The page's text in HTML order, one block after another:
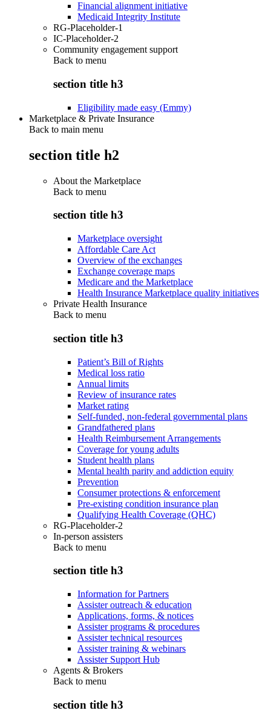
Financial alignment initiative
Medicaid Integrity Institute
RG-Placeholder-1
IC-Placeholder-2
Community engagement support
Back to menu
section title h3
Eligibility made easy (Emmy)
Marketplace & Private Insurance
Back to main menu
section title h2
About the Marketplace
Back to menu
section title h3
Marketplace oversight
Affordable Care Act
Overview of the exchanges
Exchange coverage maps
Medicare and the Marketplace
Health Insurance Marketplace quality initiatives
Private Health Insurance
Back to menu
section title h3
Patient’s Bill of Rights
Medical loss ratio
Annual limits
Review of insurance rates
Market rating
Self-funded, non-federal governmental plans
Grandfathered plans
Health Reimbursement Arrangements
Coverage for young adults
Student health plans
Mental health parity and addiction equity
Prevention
Consumer protections & enforcement
Pre-existing condition insurance plan
Qualifying Health Coverage (QHC)
RG-Placeholder-2
In-person assisters
Back to menu
section title h3
Information for Partners
Assister outreach & education
Applications, forms, & notices
Assister programs & procedures
Assister technical resources
Assister training & webinars
Assister Support Hub
Agents & Brokers
Back to menu
section title h3